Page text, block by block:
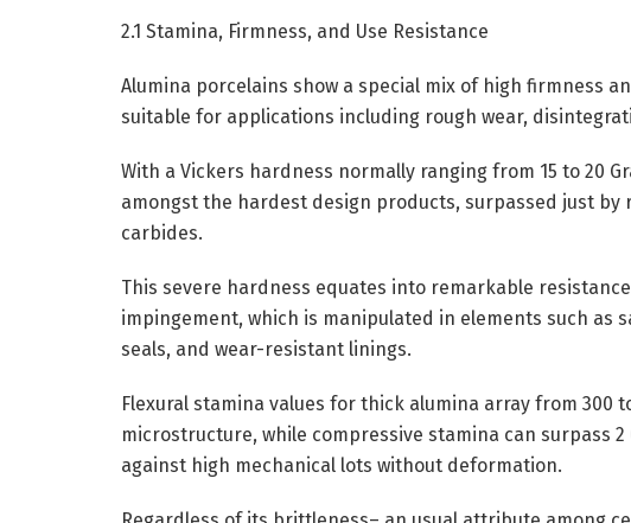
2.1 Stamina, Firmness, and Use Resistance
Alumina porcelains show a special mix of high firmness
suitable for applications including rough wear,
With a Vickers hardness normally ranging from 15 to 20
amongst the hardest design products, surpassed just
carbides.
This severe hardness equates into remarkable
impingement, which is manipulated in elements such as
seals, and wear-resistant linings.
Flexural stamina values for thick alumina array from 300
microstructure, while compressive stamina can surpass
against high mechanical lots without deformation.